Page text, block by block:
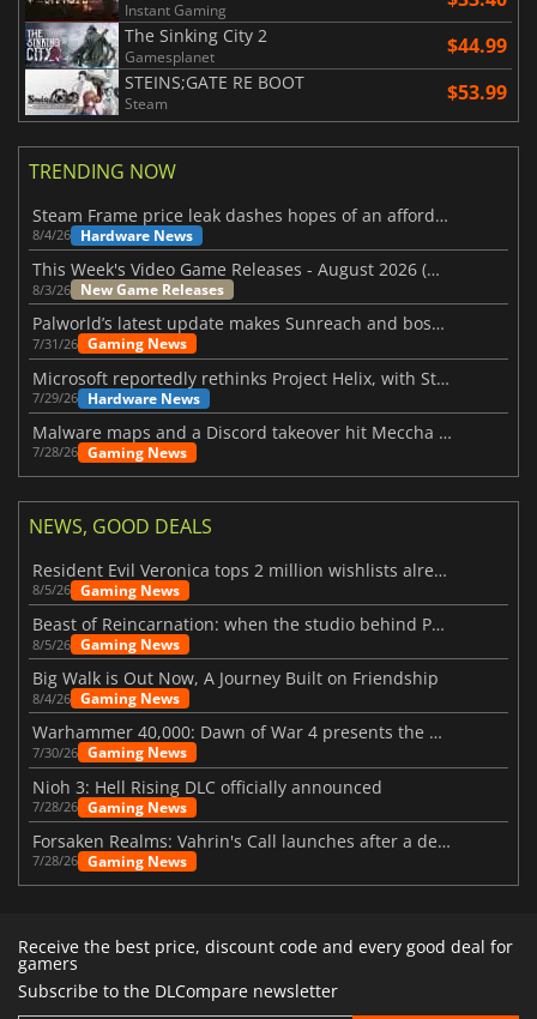
Instant Gaming
The Sinking City 2
Gamesplanet $44.99
STEINS;GATE RE BOOT
Steam $53.99
TRENDING NOW
Steam Frame price leak dashes hopes of an affordable standalone VR headset
8/4/26 Hardware News
This Week's Video Game Releases - August 2026 (Week 32)
8/3/26 New Game Releases
Palworld’s latest update makes Sunreach and boss battles more stable
7/31/26 Gaming News
Microsoft reportedly rethinks Project Helix, with Steam support now at risk
7/29/26 Hardware News
Malware maps and a Discord takeover hit Meccha Chameleon
7/28/26 Gaming News
NEWS, GOOD DEALS
Resident Evil Veronica tops 2 million wishlists already
8/5/26 Gaming News
Beast of Reincarnation: when the studio behind Pokémon takes a new path
8/5/26 Gaming News
Big Walk is Out Now, A Journey Built on Friendship
8/4/26 Gaming News
Warhammer 40,000: Dawn of War 4 presents the Necron faction
7/30/26 Gaming News
Nioh 3: Hell Rising DLC officially announced
7/28/26 Gaming News
Forsaken Realms: Vahrin's Call launches after a decade of development
7/28/26 Gaming News
Receive the best price, discount code and every good deal for
gamers
Subscribe to the DLCompare newsletter